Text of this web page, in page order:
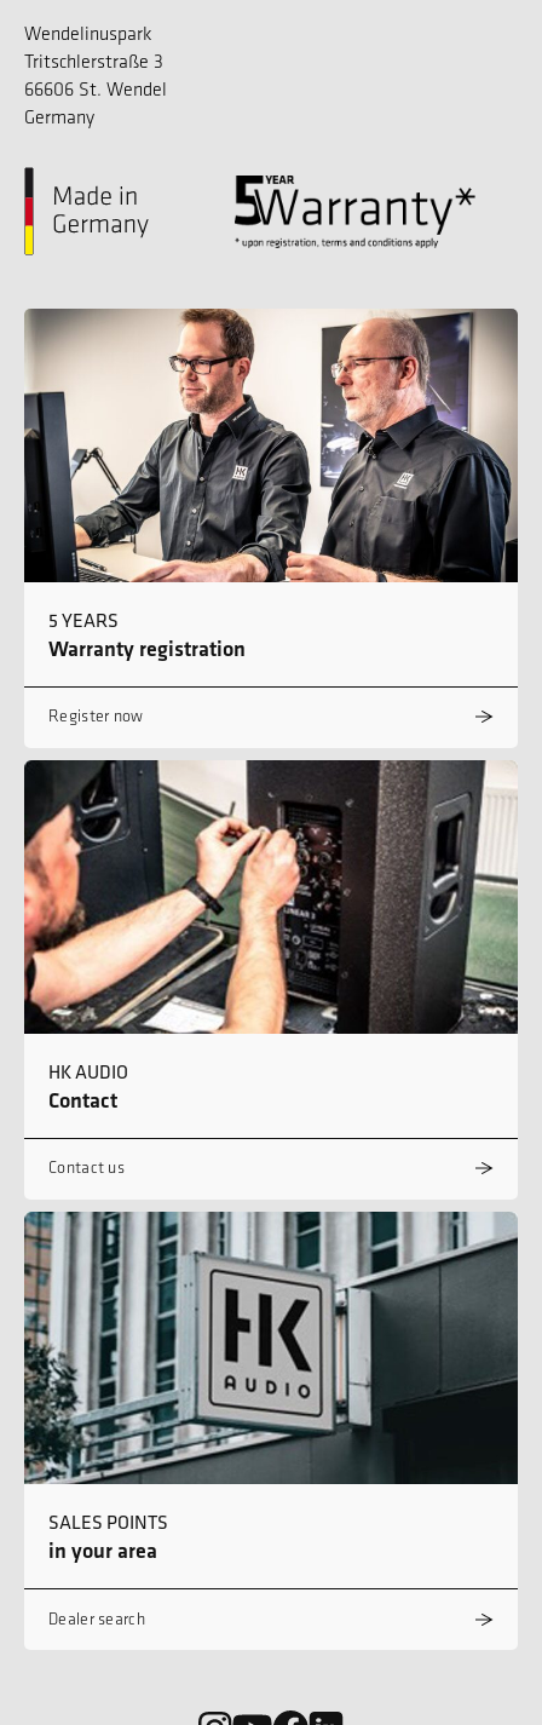
Wendelinuspark
Tritschlerstraße 3
66606 St. Wendel
Germany
5 YEARS
Warranty registration
Register now
HK AUDIO
Contact
Contact us
SALES POINTS
in your area
Dealer search